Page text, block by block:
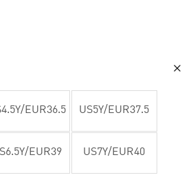
EUR36.5 US5Y/EUR37.5
EUR39 US7Y/EUR40